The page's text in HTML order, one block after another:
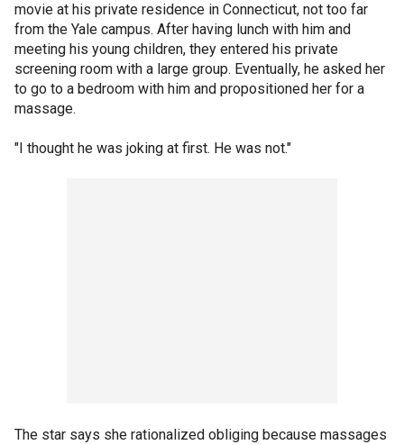
movie at his private residence in Connecticut, not too far
from the Yale campus. After having lunch with him and
meeting his young children, they entered his private
screening room with a large group. Eventually, he asked her
to go to a bedroom with him and propositioned her for a
massage.
"I thought he was joking at first. He was not."
The star says she rationalized obliging because massages